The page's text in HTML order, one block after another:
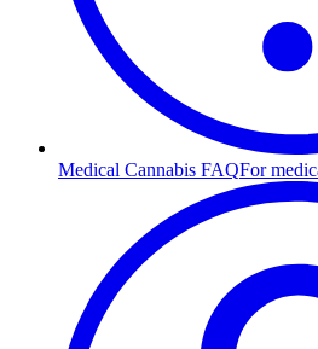
Medical Cannabis FAQFor